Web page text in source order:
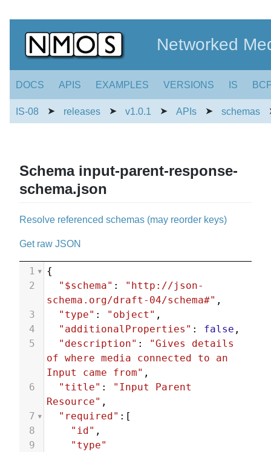
Networked
DOCS APIS EXAMPLES VERSIONS IS
IS-08 ➤ releases ➤ v1.0.1 ➤ APIs ➤ schemas
Schema input-parent-response-
schema.json
Resolve referenced schemas (may reorder keys)
Get raw JSON
1
{
2
"$schema" :
"http://json-
schema.org/draft-04/schema#" ,
3
"type" : "object" ,
4
"additionalProperties" : false ,
5
"description" :
"Gives details
of where media connected to an
Input came from" ,
6
"title" :
"Input Parent
Resource" ,
7
"required" :[
8
"id" ,
9
"type"